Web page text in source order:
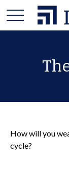
How will you
cycle?